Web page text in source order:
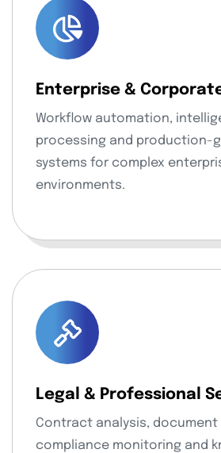
Enterprise &
Workflow automation,
processing and production-
systems for complex
environments.
Legal & Professional
Contract analysis, document
compliance monitoring and